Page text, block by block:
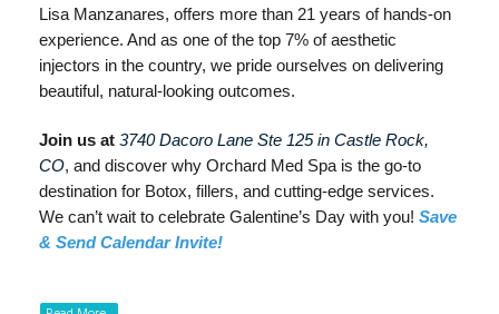
Lisa Manzanares, offers more than 21 years of hands-on
experience. And as one of the top 7% of aesthetic
injectors in the country, we pride ourselves on delivering
beautiful, natural-looking outcomes.
Join us at 3740 Dacoro Lane Ste 125 in Castle Rock,
CO, and discover why Orchard Med Spa is the go-to
destination for Botox, fillers, and cutting-edge services.
We can’t wait to celebrate Galentine’s Day with you! Save
& Send Calendar Invite!